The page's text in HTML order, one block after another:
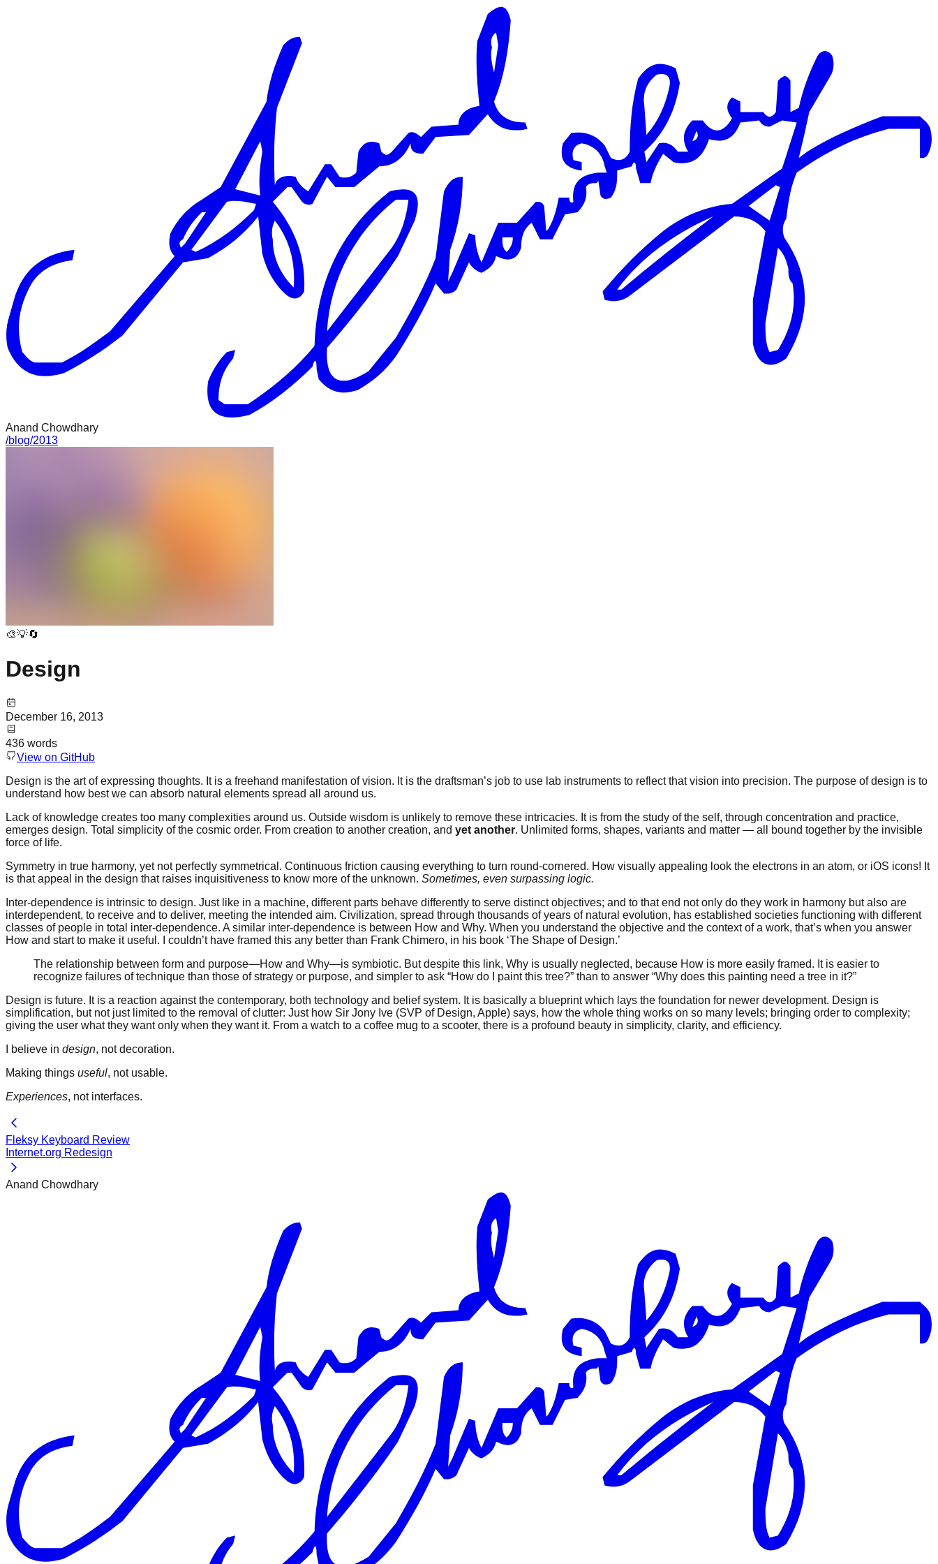
Anand Chowdhary
/blog/2013
🎨💡🔄
Design
December 16, 2013
436 words
View on GitHub
Design is the art of expressing thoughts. It is a freehand manifestation of vision. It is the draftsman’s job to use lab instruments to reflect that vision into precision. The purpose of design is to
understand how best we can absorb natural elements spread all around us.
Lack of knowledge creates too many complexities around us. Outside wisdom is unlikely to remove these intricacies. It is from the study of the self, through concentration and practice,
emerges design. Total simplicity of the cosmic order. From creation to another creation, and yet another. Unlimited forms, shapes, variants and matter — all bound together by the invisible
force of life.
Symmetry in true harmony, yet not perfectly symmetrical. Continuous friction causing everything to turn round-cornered. How visually appealing look the electrons in an atom, or iOS icons! It
is that appeal in the design that raises inquisitiveness to know more of the unknown. Sometimes, even surpassing logic.
Inter-dependence is intrinsic to design. Just like in a machine, different parts behave differently to serve distinct objectives; and to that end not only do they work in harmony but also are
interdependent, to receive and to deliver, meeting the intended aim. Civilization, spread through thousands of years of natural evolution, has established societies functioning with different
classes of people in total inter-dependence. A similar inter-dependence is between How and Why. When you understand the objective and the context of a work, that’s when you answer
How and start to make it useful. I couldn’t have framed this any better than Frank Chimero, in his book ‘The Shape of Design.’
The relationship between form and purpose—How and Why—is symbiotic. But despite this link, Why is usually neglected, because How is more easily framed. It is easier to
recognize failures of technique than those of strategy or purpose, and simpler to ask “How do I paint this tree?” than to answer “Why does this painting need a tree in it?”
Design is future. It is a reaction against the contemporary, both technology and belief system. It is basically a blueprint which lays the foundation for newer development. Design is
simplification, but not just limited to the removal of clutter: Just how Sir Jony Ive (SVP of Design, Apple) says, how the whole thing works on so many levels; bringing order to complexity;
giving the user what they want only when they want it. From a watch to a coffee mug to a scooter, there is a profound beauty in simplicity, clarity, and efficiency.
I believe in design, not decoration.
Making things useful, not usable.
Experiences, not interfaces.
Fleksy Keyboard Review
Internet.org Redesign
Anand Chowdhary